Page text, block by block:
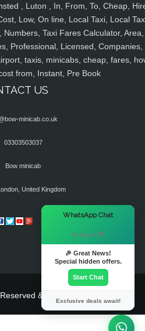
, Luton , In, From, To, Cheap,
Low, On line, Local Taxi, Local
Taxi Fares Calculator, Area,
Professional, Licensed, Companies,
taxis, minicabs, cheap, fares,
from, Instant, Pre Book
US
minicab.co.uk
03303503037
Bow minicab
United Kingdom
& Powered By
WhatsApp Chat
Hi there! 👋
🎉 Great News!
Special hidden offers.
Start Chat
Exclusive deals await!